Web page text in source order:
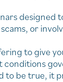
designed
or
to give
to be true, it